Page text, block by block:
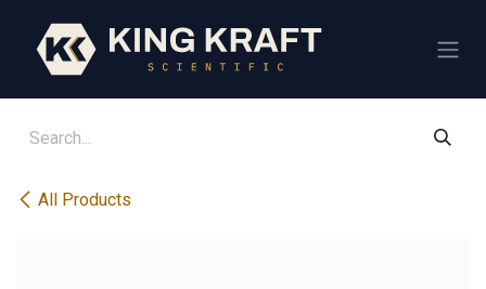
All Products